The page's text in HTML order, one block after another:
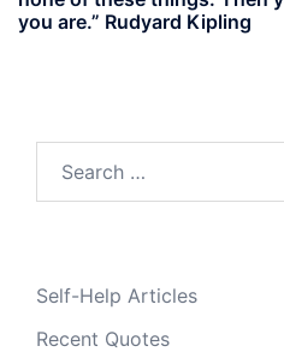
you are.” Rudyard Kipling
for:
Self-Help Articles
Recent Quotes